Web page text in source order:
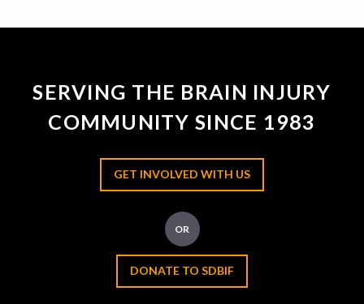
SERVING THE BRAIN INJURY
COMMUNITY SINCE 1983
GET INVOLVED WITH US
OR
DONATE TO SDBIF